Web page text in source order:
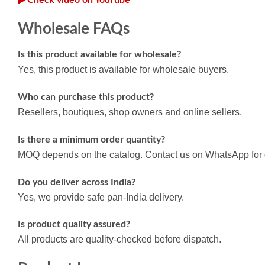
Wholesale FAQs
Is this product available for wholesale?
Yes, this product is available for wholesale buyers.
Who can purchase this product?
Resellers, boutiques, shop owners and online sellers.
Is there a minimum order quantity?
MOQ depends on the catalog. Contact us on WhatsApp for
Do you deliver across India?
Yes, we provide safe pan-India delivery.
Is product quality assured?
All products are quality-checked before dispatch.